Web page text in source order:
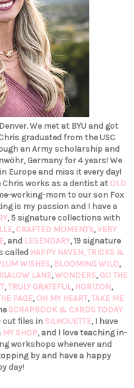
We met at BYU and got
graduated from the USC
an Army scholarship and
Germany for 4 years! We
Europe and miss it every day!
Chris works as a dentist at OLD
working-mom to our son Fox
is my passion and I have a
, 5 signature collections with
,CRAFTED MOMENTS,VERY
, and LEGENDARY, 19 signature
called HAPPY HAVEN,TRICKS &
WISHES, BLOOMING WILD,
LANE,WONDERS,GO THE
,TRULY GRATEFUL, HORIZON,
PAGE,OH MY HEART,TAKE ME
SCRAPBOOK & CARDS TODAY
cut files in SILHOUETTE, I have
MY SHOP, and I love teaching in-
workshops whenever and
by and have a happy
day!